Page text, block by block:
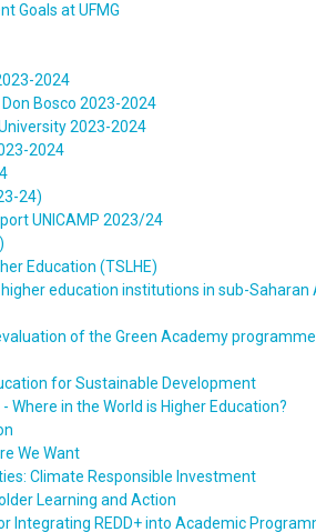
Goals at UFMG
2024
Bosco 2023-2024
2023-2024
2024
24)
UNICAMP 2023/24
Education (TSLHE)
education institutions in sub-Saharan
of the Green Academy programme
for Sustainable Development
Where in the World is Higher Education?
We Want
Climate Responsible Investment
Learning and Action
Integrating REDD+ into Academic